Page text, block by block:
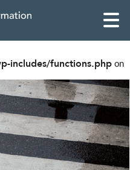
includes/functions.php on